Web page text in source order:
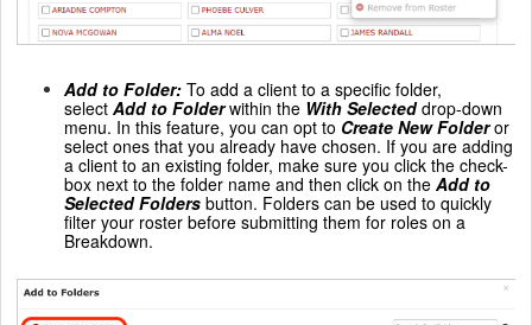
Add to Folder: To add a client to a specific folder,
select Add to Folderwithin the With Selecteddrop-down
menu. In this feature, you can opt to Create New Folderor
select ones that you already have chosen. If you are adding
a client to an existing folder, make sure you click the check-
box next to the folder name and then click on the Add to
Selected Folders button. Folders can be used to quickly
filter your roster before submitting them for roles on a
Breakdown.